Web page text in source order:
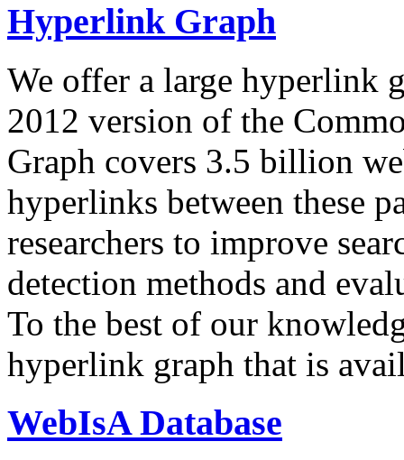
Hyperlink Graph
We offer a large hyperlink
2012 version of the
Graph covers 3.5 billion
hyperlinks between these
researchers to improve
detection methods and
To the best of our
hyperlink graph that is
WebIsA Database